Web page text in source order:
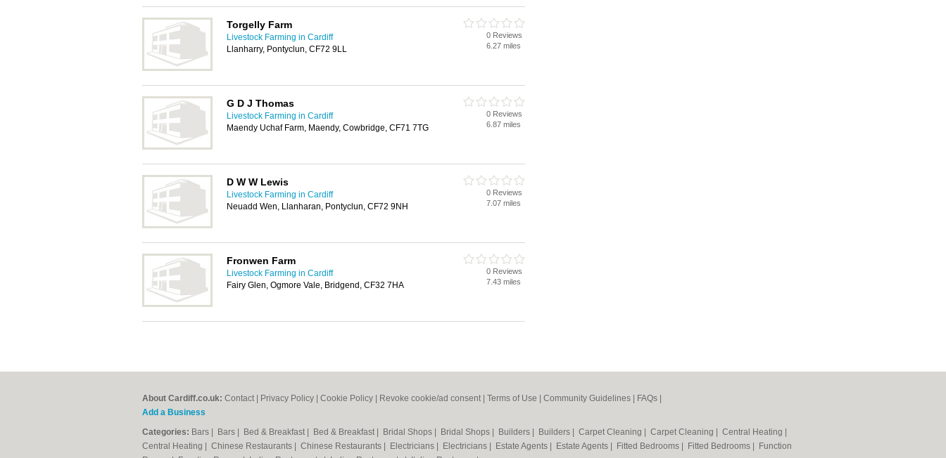
Torgelly Farm
Livestock Farming in Cardiff
Llanharry, Pontyclun, CF72 9LL
0 Reviews
6.27 miles
G D J Thomas
Livestock Farming in Cardiff
Maendy Uchaf Farm, Maendy, Cowbridge, CF71 7TG
0 Reviews
6.87 miles
D W W Lewis
Livestock Farming in Cardiff
Neuadd Wen, Llanharan, Pontyclun, CF72 9NH
0 Reviews
7.07 miles
Fronwen Farm
Livestock Farming in Cardiff
Fairy Glen, Ogmore Vale, Bridgend, CF32 7HA
0 Reviews
7.43 miles
About Cardiff.co.uk: Contact Privacy Policy Cookie Policy Revoke cookie/ad consent | Terms of Use Community Guidelines FAQs
Add a Business
Categories: Bars Bars Bed & Breakfast Bed & Breakfast Bridal Shops Bridal Shops Builders Builders Carpet Cleaning Carpet Cleaning Central Heating
Central Heating
Chinese Restaurants Chinese Restaurants Electricians Electricians Estate Agents Estate Agents Fitted Bedrooms Fitted Bedrooms
Function